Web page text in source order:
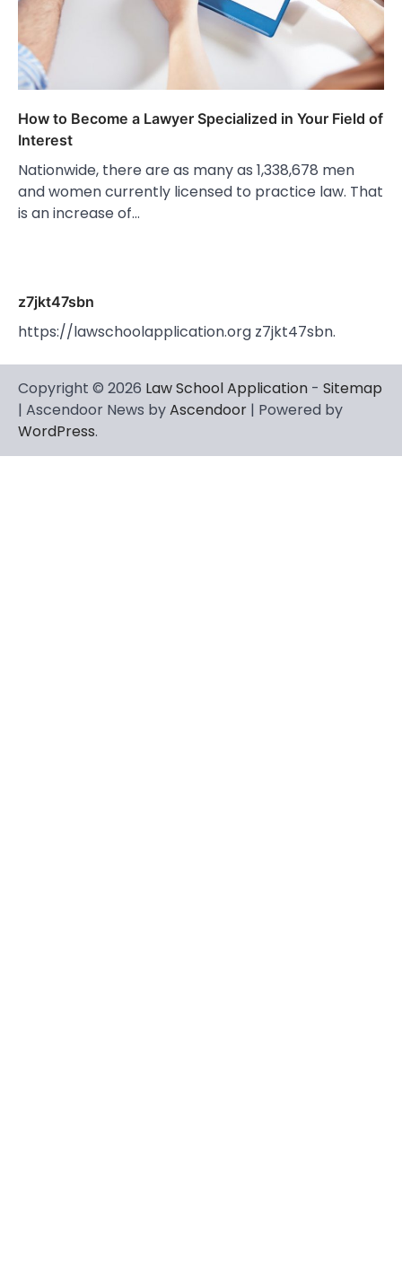
How to Become a Lawyer Specialized in Your Field of
Interest
Nationwide, there are as many as 1,338,678 men
and women currently licensed to practice law. That
is an increase of…
z7jkt47sbn
https://lawschoolapplication.org z7jkt47sbn.
Copyright © 2026 Law School Application - Sitemap
| Ascendoor News byAscendoor | Powered by
WordPress.